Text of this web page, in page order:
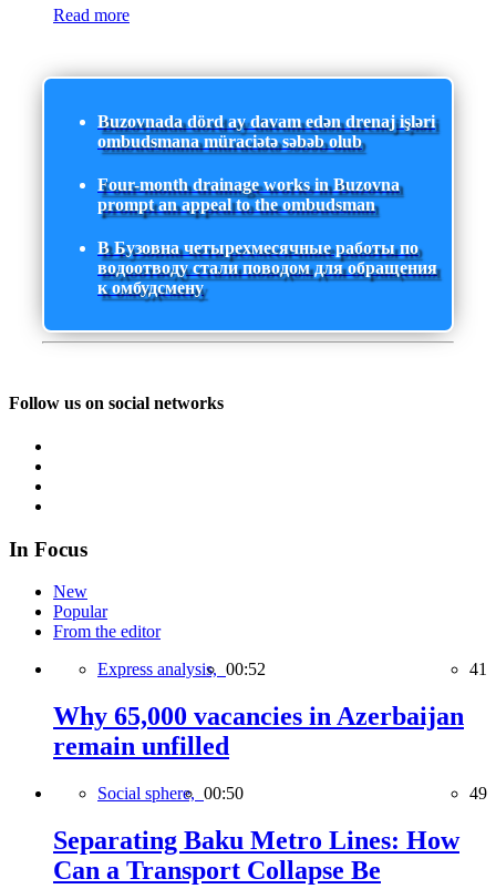
Read more
Buzovnada dörd ay davam edən drenaj işləri
ombudsmana müraciətə səbəb olub
Four-month drainage works in Buzovna
prompt an appeal to the ombudsman
В Бузовна четырехмесячные работы по
водоотводу стали поводом для обращения
к омбудсмену
Follow us on social networks
In Focus
New
Popular
From the editor
Express analysis, 00:52 41
Why 65,000 vacancies in Azerbaijan
remain unfilled
Social sphere, 00:50 49
Separating Baku Metro Lines: How
Can a Transport Collapse Be